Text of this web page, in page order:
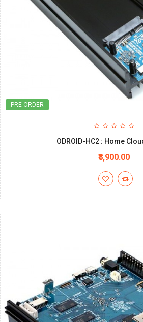
PRE-ORDER
ODROID-HC2 : Home
₹8,900.00